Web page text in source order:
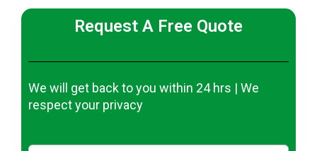
Request A Free Quote
We will get back to you within 24 hrs | We
respect your privacy